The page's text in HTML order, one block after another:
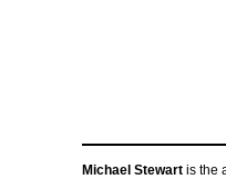
Michael Stewart is the